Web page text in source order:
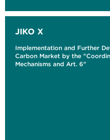
JIKO X
Implementation and Further
Carbon Market by the
Mechanisms and Art. 6"